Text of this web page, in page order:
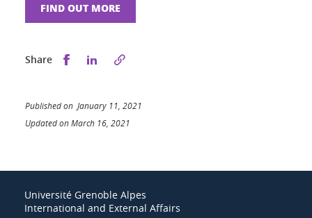
FIND OUT MORE
Share Share this on Facebook
Share this on LinkedIn
Published on January 11, 2021
Updated on March 16, 2021
Université Grenoble Alpes
International and External Affairs